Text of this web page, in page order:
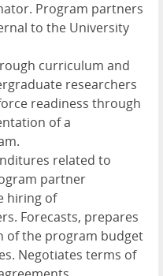
Program partners
to the University
curriculum and
researchers
readiness through
of a
related to
partner
hiring of
Forecasts, prepares
of the program budget
Negotiates terms of